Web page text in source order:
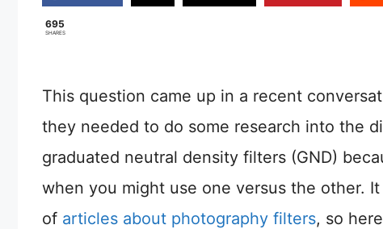
695
SHARES
This question came up in a recent
they needed to do some research into the
graduated neutral density filters (GND)
when you might use one versus the other.
of articles about photography filters, so